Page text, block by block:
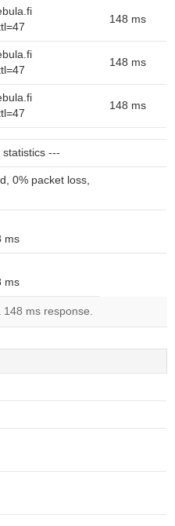
148 ms
148 ms
148 ms
---
0% packet loss,
ms
ms
148 ms response.